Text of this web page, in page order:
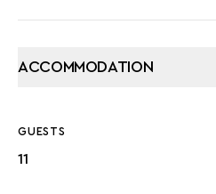
ACCOMMODATION
GUESTS
11